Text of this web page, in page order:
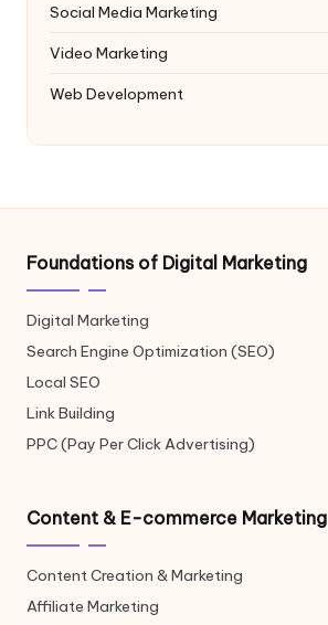
Social Media Marketing
Video Marketing
Web Development
Foundations of Digital Marketing
Digital Marketing
Search Engine Optimization (SEO)
Local SEO
Link Building
PPC (Pay Per Click Advertising)
Content & E-commerce Marketing
Content Creation & Marketing
Affiliate Marketing